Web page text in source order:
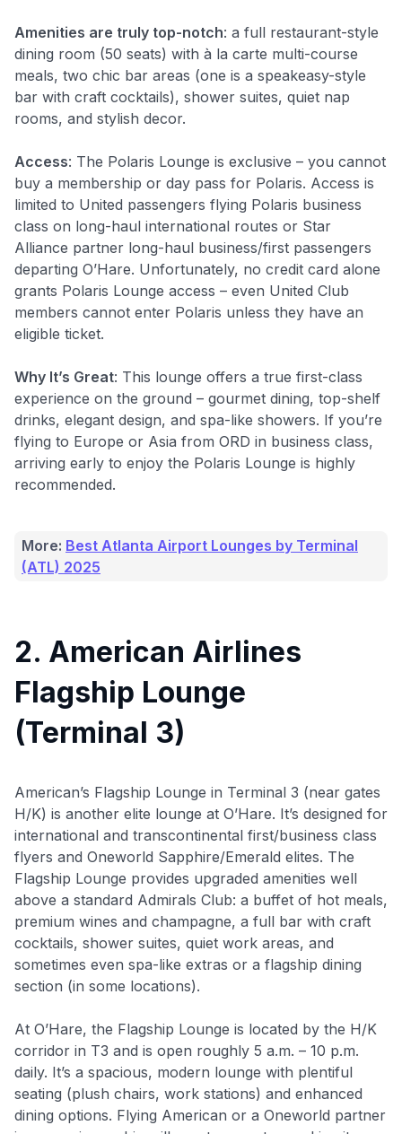
Amenities are truly top-notch: a full restaurant-style
dining room (50 seats) with à la carte multi-course
meals, two chic bar areas (one is a speakeasy-style
bar with craft cocktails), shower suites, quiet nap
rooms, and stylish decor.
Access: The Polaris Lounge is exclusive – you cannot
buy a membership or day pass for Polaris. Access is
limited to United passengers flying Polaris business
class on long-haul international routes or Star
Alliance partner long-haul business/first passengers
departing O’Hare. Unfortunately, no credit card alone
grants Polaris Lounge access – even United Club
members cannot enter Polaris unless they have an
eligible ticket.
Why It’s Great: This lounge offers a true first-class
experience on the ground – gourmet dining, top-shelf
drinks, elegant design, and spa-like showers. If you’re
flying to Europe or Asia from ORD in business class,
arriving early to enjoy the Polaris Lounge is highly
recommended.
More: Best Atlanta Airport Lounges by Terminal
(ATL) 2025
2. American Airlines
Flagship Lounge
(Terminal 3)
American’s Flagship Lounge in Terminal 3 (near gates
H/K) is another elite lounge at O’Hare. It’s designed for
international and transcontinental first/business class
flyers and Oneworld Sapphire/Emerald elites. The
Flagship Lounge provides upgraded amenities well
above a standard Admirals Club: a buffet of hot meals,
premium wines and champagne, a full bar with craft
cocktails, shower suites, quiet work areas, and
sometimes even spa-like extras or a flagship dining
section (in some locations).
At O’Hare, the Flagship Lounge is located by the H/K
corridor in T3 and is open roughly 5 a.m. – 10 p.m.
daily. It’s a spacious, modern lounge with plentiful
seating (plush chairs, work stations) and enhanced
dining options. Flying American or a Oneworld partner